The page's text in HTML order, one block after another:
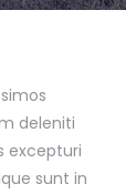
deleniti
excepturi
sunt in